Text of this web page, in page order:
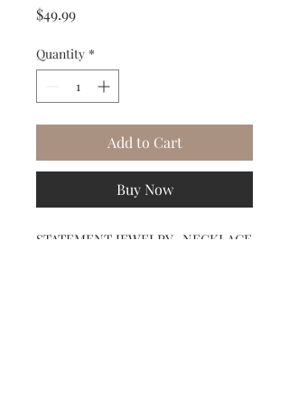
$49.99Price
Quantity *
Add to Cart
Buy Now
STATEMENT JEWELRY- NECKLACE